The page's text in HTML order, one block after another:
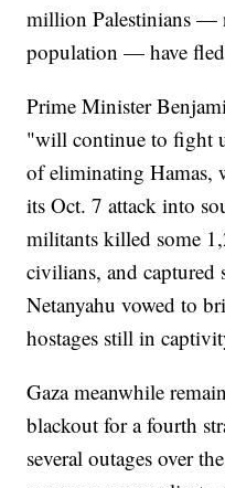
million Palestinians —
population — have
Prime Minister
"will continue to fight
of eliminating Hamas,
its Oct. 7 attack into
militants killed some
civilians, and captured
Netanyahu vowed to
hostages still in
Gaza meanwhile
blackout for a fourth
several outages over